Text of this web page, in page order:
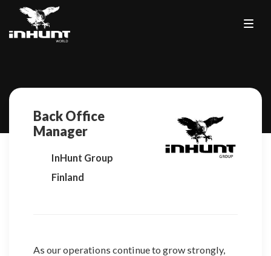
Back Office
Manager
InHunt Group
Finland
As our operations continue to grow strongly,